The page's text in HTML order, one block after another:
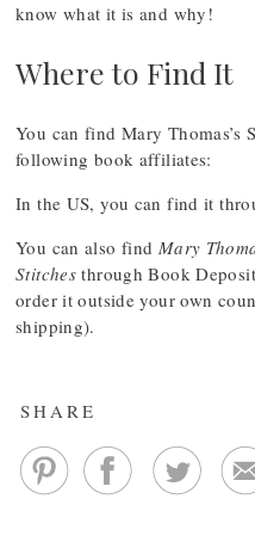
know what it is and why!
Where to Find It
You can find Mary
following book affiliates:
In the US, you can find it
You can also find Mary
Stitches through Book
order it outside your own
shipping).
SHARE